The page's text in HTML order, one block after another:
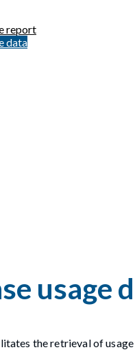
report
data
usage
the retrieval of